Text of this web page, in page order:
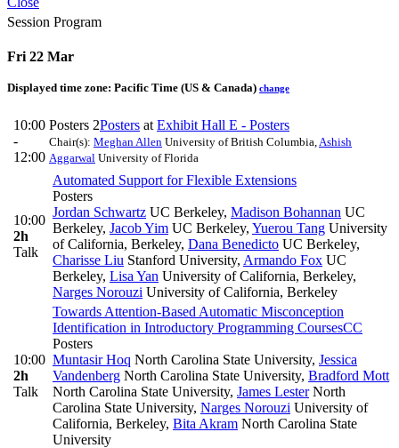
Session Program
Fri 22 Mar
Displayed time zone: Pacific Time (US & Canada) change
10:00
-
12:00
Posters 2Posters at Exhibit Hall E - Posters
Chair(s): Meghan Allen University of British Columbia Ashish
Aggarwal University of Florida
10:00
2h
Talk
Automated Support for Flexible Extensions
Posters
Jordan Schwartz UC Berkeley, Madison Bohannan UC
Berkeley, Jacob Yim UC Berkeley, Yuerou Tang University
of California, Berkeley, Dana Benedicto UC Berkeley,
Charisse Liu Stanford University, Armando Fox UC
Berkeley, Lisa Yan University of California, Berkeley,
Narges Norouzi University of California, Berkeley
10:00
2h
Talk
Towards Attention-Based Automatic Misconception
Identification in Introductory Programming CoursesCC
Posters
Muntasir Hoq North Carolina State University, Jessica
Vandenberg North Carolina State University, Bradford Mott
North Carolina State University, James LesterNorth
Carolina State University, Narges Norouzi University of
California, Berkeley, Bita Akram North Carolina State
University